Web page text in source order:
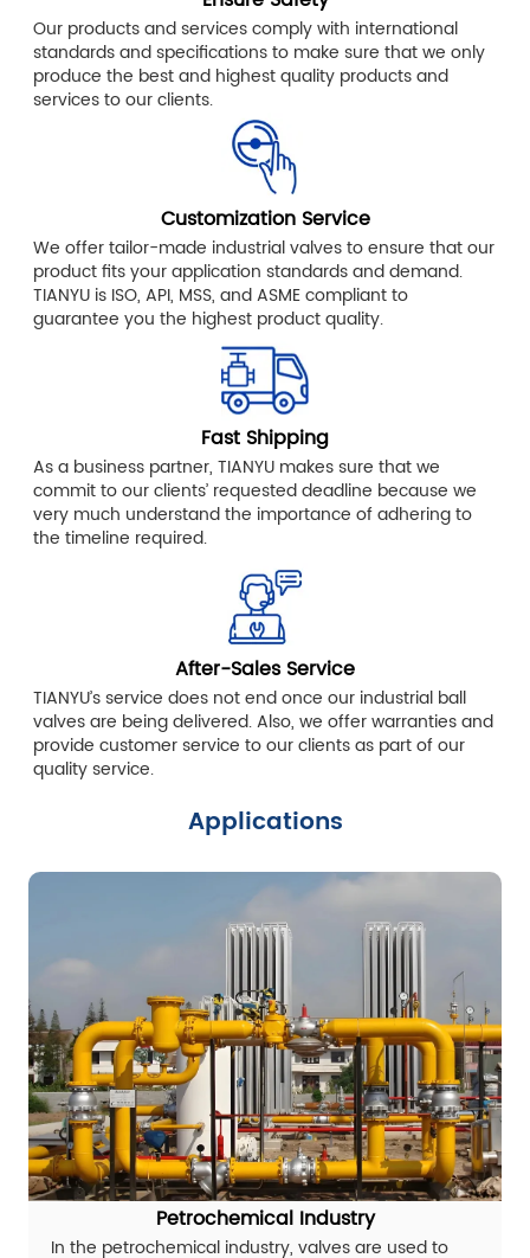
Our products and services comply with international
standards and specifications to make sure that we only
produce the best and highest quality products and
services to our clients.
Customization Service
We offer tailor-made industrial valves to ensure that our
product fits your application standards and demand.
TIANYU is ISO, API, MSS, and ASME compliant to
guarantee you the highest product quality.
Fast Shipping
As a business partner, TIANYU makes sure that we
commit to our clients’ requested deadline because we
very much understand the importance of adhering to
the timeline required.
After-Sales Service
TIANYU’s service does not end once our industrial ball
valves are being delivered. Also, we offer warranties and
provide customer service to our clients as part of our
quality service.
Applications
Petrochemical Industry
In the petrochemical industry, valves are used to